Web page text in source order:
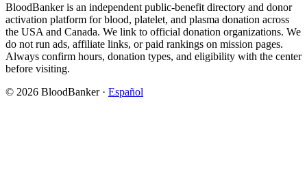
BloodBanker is an independent public-benefit directory and donor
activation platform for blood, platelet, and plasma donation across
the USA and Canada. We link to official donation organizations. We
do not run ads, affiliate links, or paid rankings on mission pages.
Always confirm hours, donation types, and eligibility with the center
before visiting.
© 2026 BloodBanker · Español